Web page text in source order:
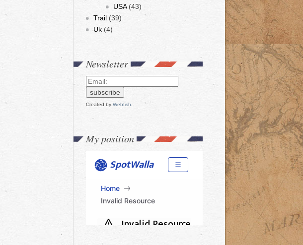
USA(43)
Trail (39)
Uk (4)
Newsletter
Created by Webfish
My position